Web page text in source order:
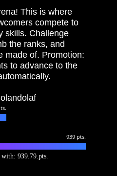
This is where
compete to
skills. Challenge
the ranks, and
made of. Promotion:
to advance to the
939pts.
939.79.pts.